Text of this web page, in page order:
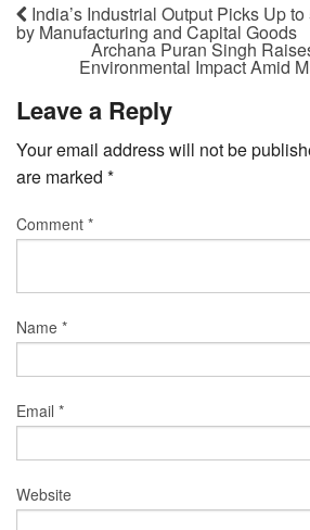
India’s Industrial Output Picks Up
by Manufacturing and Capital Goods
Archana Puran Singh
Environmental Impact Amid
Leave a Reply
Your email address will not be
are marked *
Comment *
Name *
Email *
Website